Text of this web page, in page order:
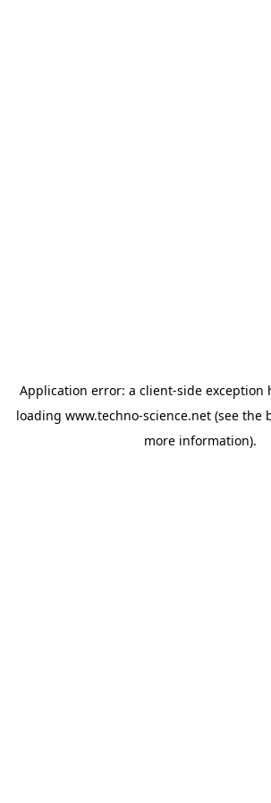
Application error: a client-side exception
loading www.techno-science.net (see the
more information).